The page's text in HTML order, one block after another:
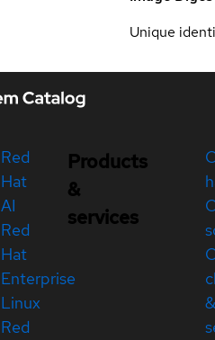
Unique
Red
Hat
AI
Red
Hat
Enterprise
Linux
Red
Products
&
services
&